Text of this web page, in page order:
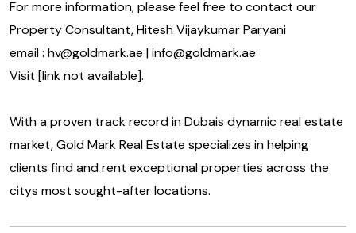
For more information, please feel free to contact our
Property Consultant, Hitesh Vijaykumar Paryani
email : hv@goldmark.ae | info@goldmark.ae
Visit [link not available].
With a proven track record in Dubais dynamic real estate
market, Gold Mark Real Estate specializes in helping
clients find and rent exceptional properties across the
citys most sought-after locations.